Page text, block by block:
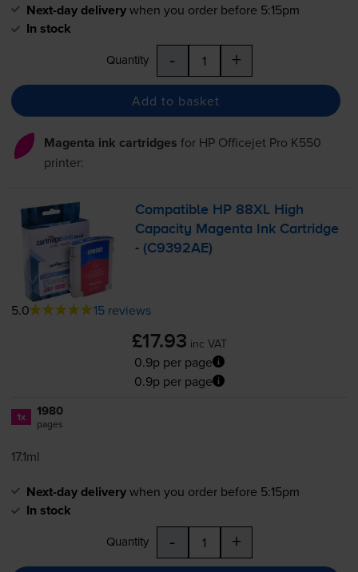
Next-day deliverywhen you order before 5:15pm
In stock
Quantity - +
Add to basket
Magenta ink cartridges for HP Officejet Pro K550
printer:
Compatible HP 88XL High
Capacity Magenta Ink Cartridge
- (C9392AE)
5.0 15 reviews
£17.93 inc VAT
0.9p per page
0.9p per page
1x 1980
pages
17.1ml
Next-day deliverywhen you order before 5:15pm
In stock
Quantity - +